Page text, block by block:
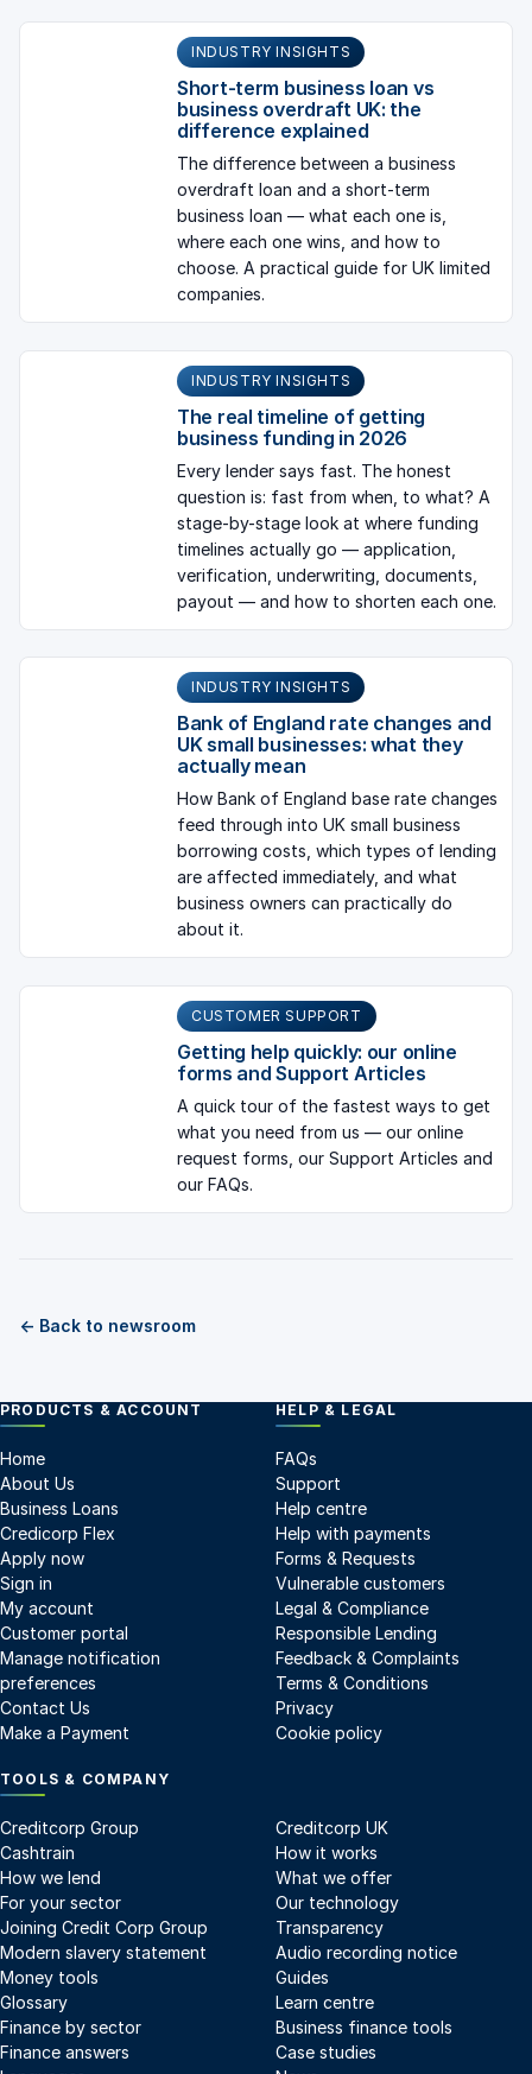
INDUSTRY INSIGHTS
Short-term business loan vs
business overdraft UK: the
difference explained
The difference between a business
overdraft loan and a short-term
business loan — what each one is,
where each one wins, and how to
choose. A practical guide for UK limited
companies.
INDUSTRY INSIGHTS
The real timeline of getting
business funding in 2026
Every lender says fast. The honest
question is: fast from when, to what? A
stage-by-stage look at where funding
timelines actually go — application,
verification, underwriting, documents,
payout — and how to shorten each one.
INDUSTRY INSIGHTS
Bank of England rate changes and
UK small businesses: what they
actually mean
How Bank of England base rate changes
feed through into UK small business
borrowing costs, which types of lending
are affected immediately, and what
business owners can practically do
about it.
CUSTOMER SUPPORT
Getting help quickly: our online
forms and Support Articles
A quick tour of the fastest ways to get
what you need from us — our online
request forms, our Support Articles and
our FAQs.
← Back to newsroom
PRODUCTS & ACCOUNT
Home
About Us
Business Loans
Credicorp Flex
Apply now
Sign in
My account
Customer portal
Manage notification
preferences
Contact Us
Make a Payment
HELP & LEGAL
FAQs
Support
Help centre
Help with payments
Forms & Requests
Vulnerable customers
Legal & Compliance
Responsible Lending
Feedback & Complaints
Terms & Conditions
Privacy
Cookie policy
TOOLS & COMPANY
Creditcorp Group
Creditcorp UK
Cashtrain
How it works
How we lend
What we offer
For your sector
Our technology
Joining Credit Corp Group
Transparency
Modern slavery statement
Audio recording notice
Money tools
Guides
Glossary
Learn centre
Finance by sector
Business finance tools
Finance answers
Case studies